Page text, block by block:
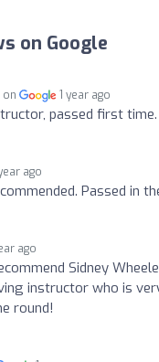
on Google
on 1 year ago
passed first
ago
Passed in
ago
Sidney
instructor who is
round!